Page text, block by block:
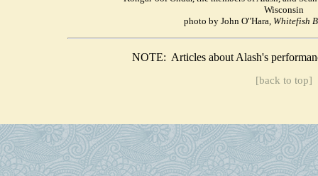
Wisconsin
photo by John O"Hara, Whitefish
NOTE: Articles about Alash's
[back to top]